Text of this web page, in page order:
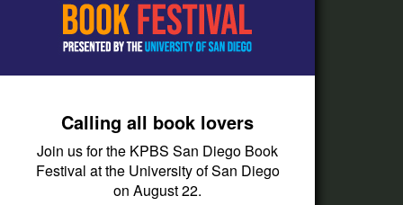
Passport Help
Help Center
Corporate Support
Donate
Membership Information
Calling all book lovers
Join us for the KPBS San Diego Book
Festival at the University of San Diego
on August 22.